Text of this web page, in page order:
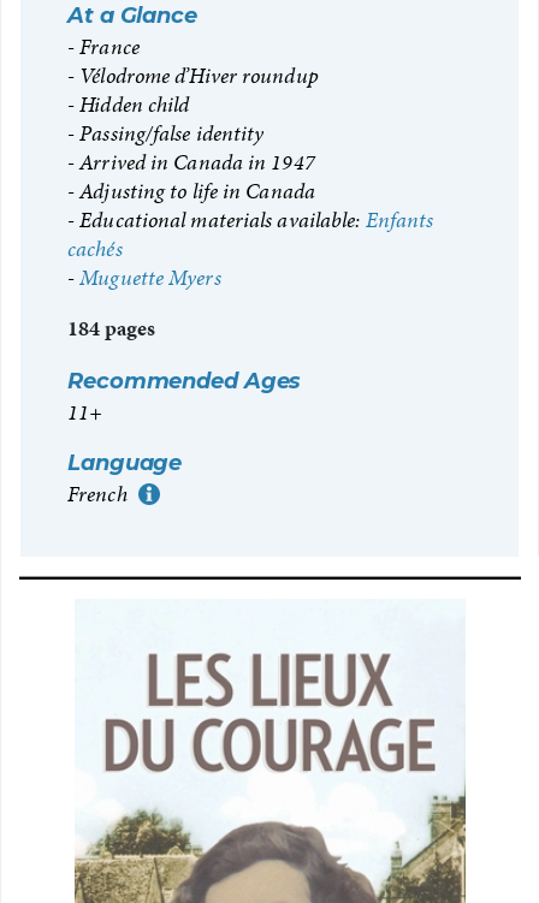
At a Glance
France
Vélodrome d’Hiver roundup
Hidden child
Passing/false identity
Arrived in Canada in 1947
Adjusting to life in Canada
Educational materials available: Enfants
cachés
Muguette Myers
184 pages
Recommended Ages
11+
Language
French